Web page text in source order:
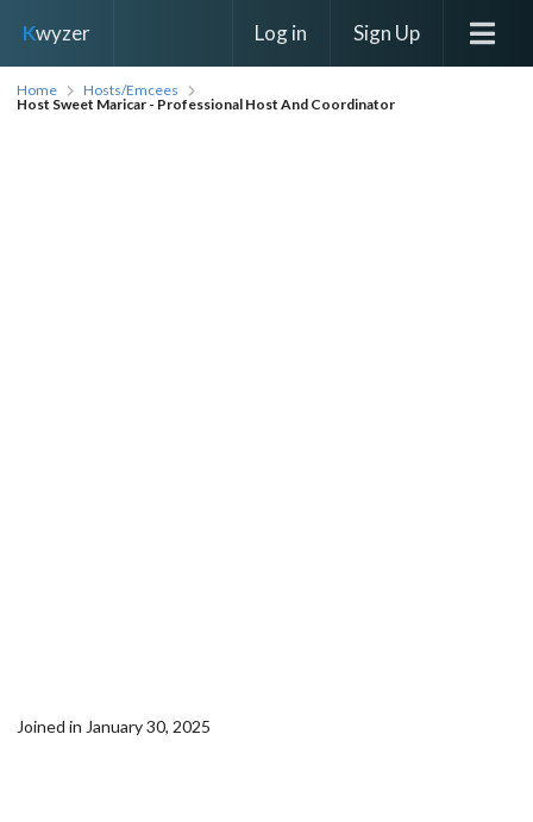
Kwyzer Log in Sign Up
Home
Hosts/Emcees
Host Sweet Maricar - Professional Host And Coordinator
Joined in January 30, 2025